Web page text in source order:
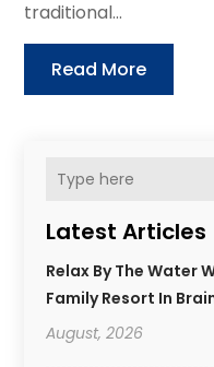
Latest Articles
Relax By The Water
Family Resort In
August, 2026
traditional...
Read More